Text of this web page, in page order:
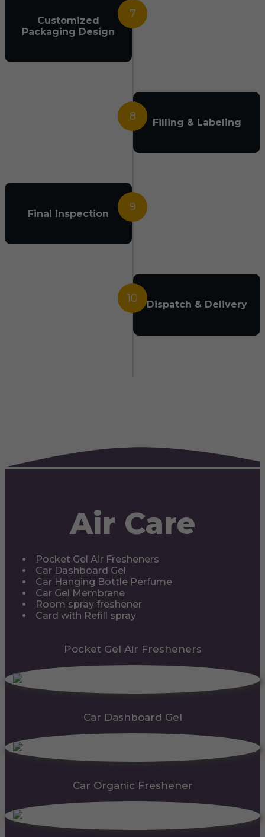
7
Customized
Packaging Design
8 Filling & Labeling
9
Final Inspection
10 Dispatch & Delivery
Air Care
Pocket Gel Air Fresheners
Car Dashboard Gel
Car Hanging Bottle Perfume
Car Gel Membrane
Room spray freshener
Card with Refill spray
Pocket Gel Air Fresheners
Car Dashboard Gel
Car Organic Freshener